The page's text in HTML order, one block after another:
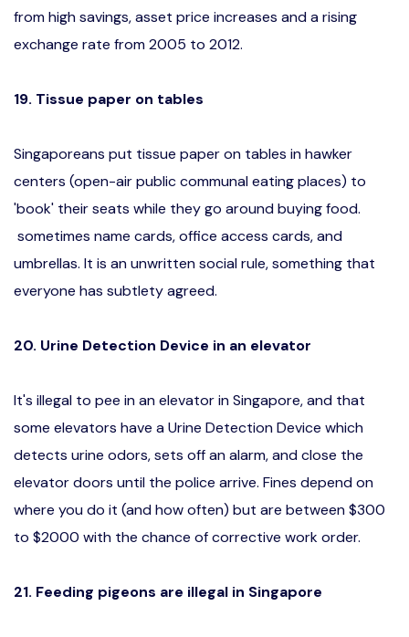
from high savings, asset price increases and a rising
exchange rate from 2005 to 2012.
19. Tissue paper on tables
Singaporeans put tissue paper on tables in hawker
centers (open-air public communal eating places) to
'book' their seats while they go around buying food.
sometimes name cards, office access cards, and
umbrellas. It is an unwritten social rule, something that
everyone has subtlety agreed.
20. Urine Detection Device in an elevator
It's illegal to pee in an elevator in Singapore, and that
some elevators have a Urine Detection Device which
detects urine odors, sets off an alarm, and close the
elevator doors until the police arrive. Fines depend on
where you do it (and how often) but are between $300
to $2000 with the chance of corrective work order.
21. Feeding pigeons are illegal in Singapore